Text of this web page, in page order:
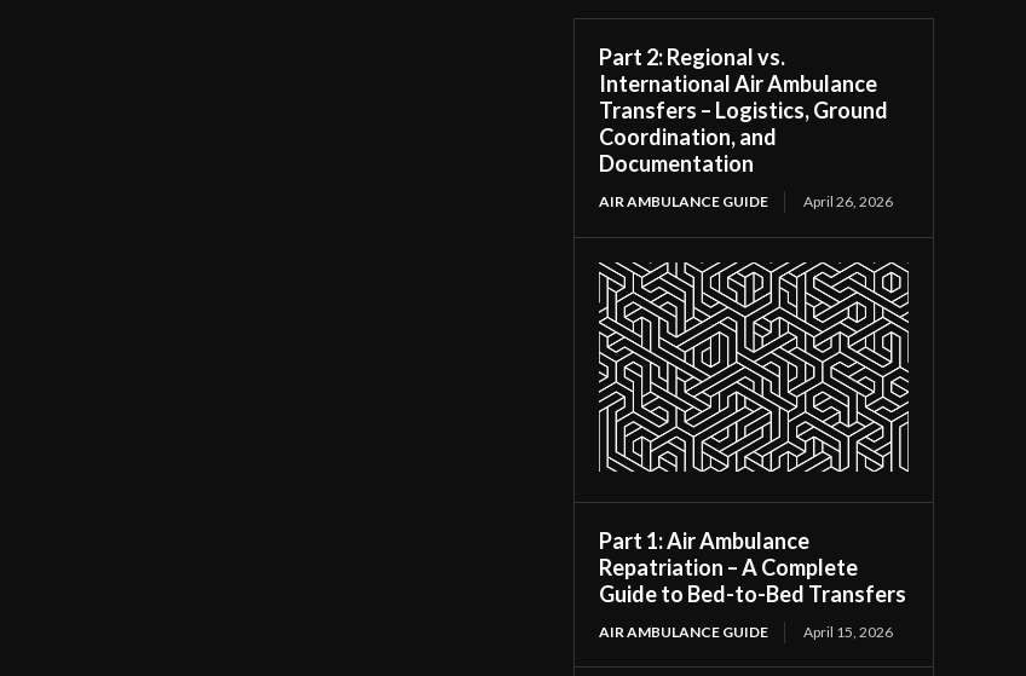
Part 2: Regional vs.
International Air Ambulance
Transfers – Logistics, Ground
Coordination, and
Documentation
AIR AMBULANCE GUIDE April 26, 2026
Part 1: Air Ambulance
Repatriation – A Complete
Guide to Bed-to-Bed Transfers
AIR AMBULANCE GUIDE April 15, 2026